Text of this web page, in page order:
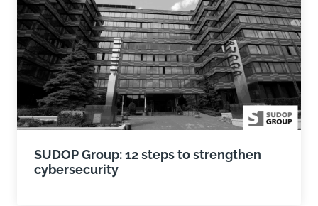
SUDOP Group: 12 steps to strengthen
cybersecurity